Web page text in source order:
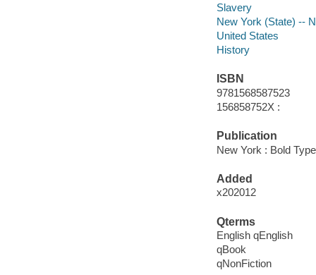
Slavery
New York (State) --
United States
History
ISBN
9781568587523
156858752X :
Publication
New York : Bold
Added
x202012
Qterms
English qEnglish
qBook
qNonFiction